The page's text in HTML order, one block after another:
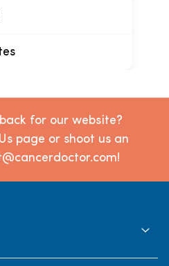
for our website?
page or shoot us an